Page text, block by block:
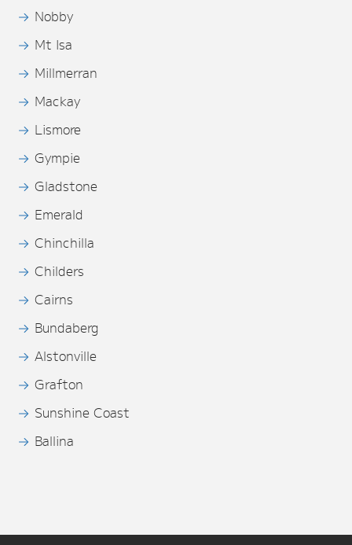
Nobby
Mt Isa
Millmerran
Mackay
Lismore
Gympie
Gladstone
Emerald
Chinchilla
Childers
Cairns
Bundaberg
Alstonville
Grafton
Sunshine Coast
Ballina